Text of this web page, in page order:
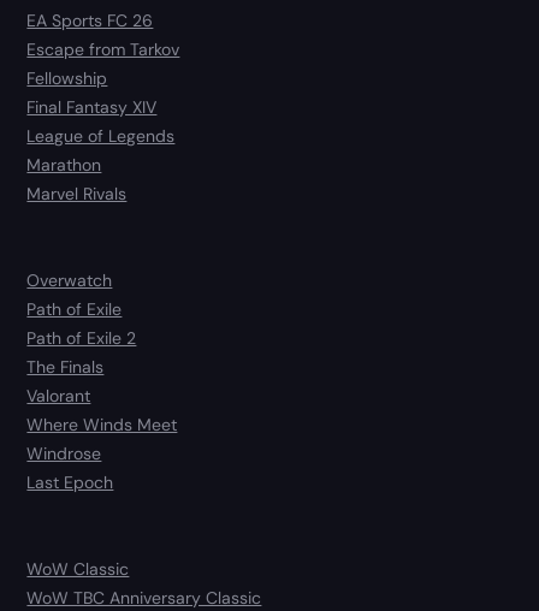
EA Sports FC 26
Escape from Tarkov
Fellowship
Final Fantasy XIV
League of Legends
Marathon
Marvel Rivals
Overwatch
Path of Exile
Path of Exile 2
The Finals
Valorant
Where Winds Meet
Windrose
Last Epoch
WoW Classic
WoW TBC Anniversary Classic